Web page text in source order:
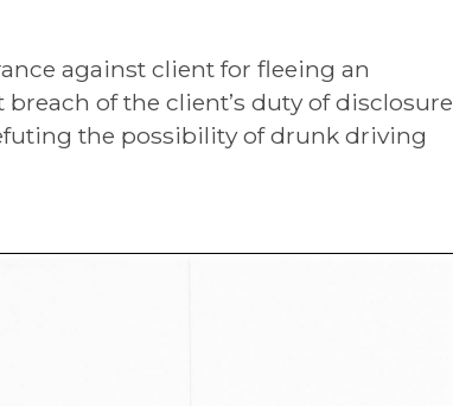
against client for fleeing an
of the client’s duty of disclosure
the possibility of drunk driving